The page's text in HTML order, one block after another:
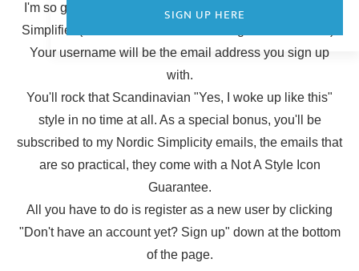
I'm so glad to have you here! You can become a Nordic
Simplifier (otherwise known as creating a new account).
Your username will be the email address you sign up
with.
You'll rock that Scandinavian "Yes, I woke up like this"
style in no time at all. As a special bonus, you'll be
subscribed to my Nordic Simplicity emails, the emails that
are so practical, they come with a Not A Style Icon
Guarantee.
All you have to do is register as a new user by clicking
"Don't have an account yet? Sign up" down at the bottom
of the page.
SIGN UP HERE